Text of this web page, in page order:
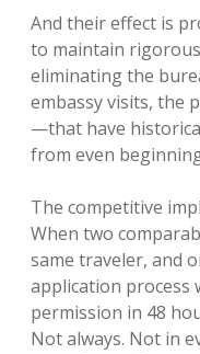
And their effect is
to maintain
eliminating the
embassy visits, the
—that have
from even
The competitive
When two
same traveler, and
application process
permission in 48
Not always. Not in